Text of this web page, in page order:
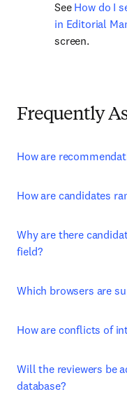
See How do I
in Editorial
screen.
Frequently
How are
How are candidates
Why are there
field?
Which browsers are
How are conflicts of
Will the reviewers be
database?